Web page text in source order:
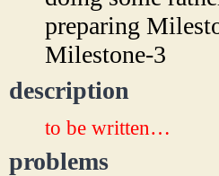
preparing
Milestone-3
description
to be written…
problems